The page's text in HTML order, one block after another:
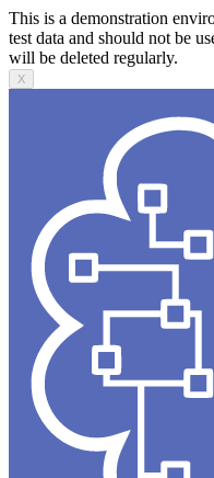
This is a demonstration
test data and should not be
will be deleted regularly.
X